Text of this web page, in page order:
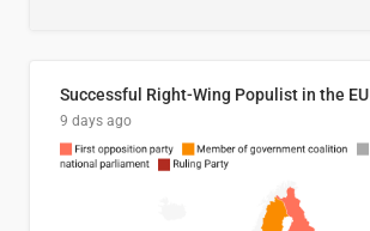
Successful Right-Wing Populist in the EU
9 days ago